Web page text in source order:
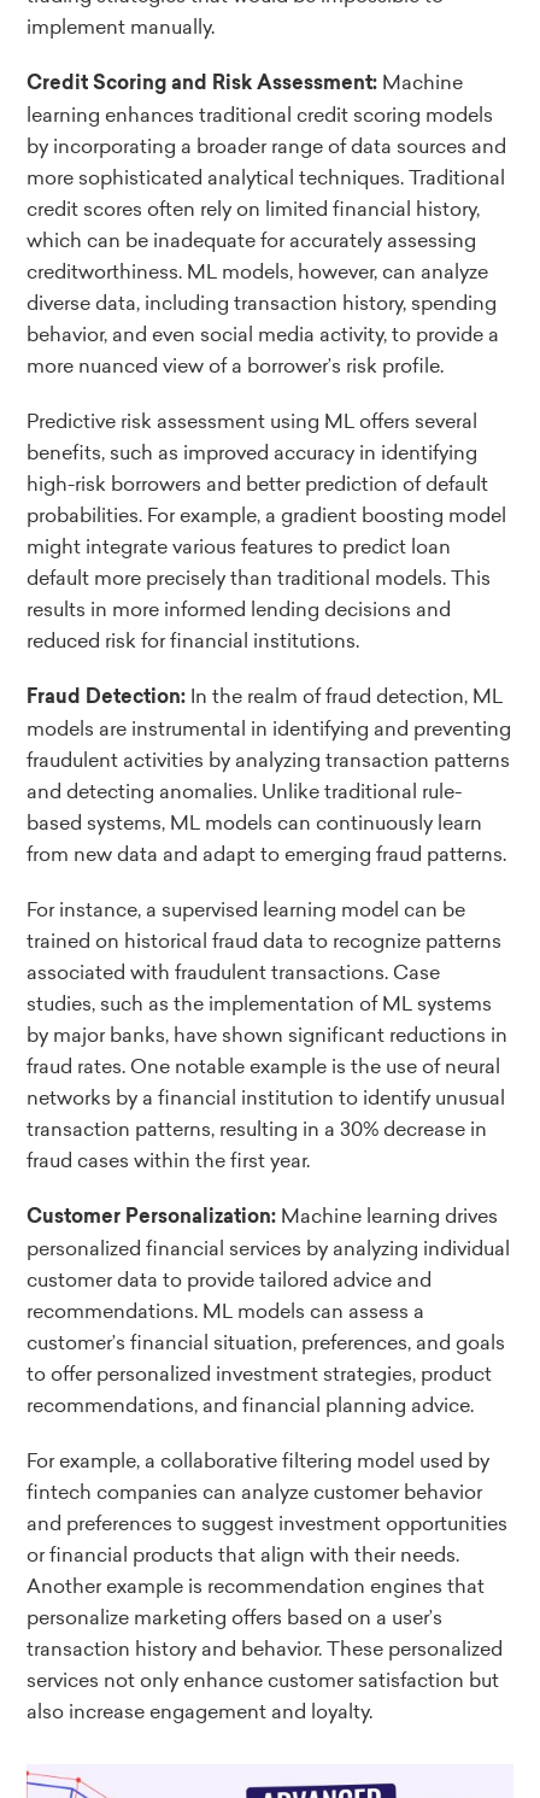
implement manually.
Credit Scoring and Risk Assessment: Machine
learning enhances traditional credit scoring models
by incorporating a broader range of data sources and
more sophisticated analytical techniques. Traditional
credit scores often rely on limited financial history,
which can be inadequate for accurately assessing
creditworthiness. ML models, however, can analyze
diverse data, including transaction history, spending
behavior, and even social media activity, to provide a
more nuanced view of a borrower’s risk profile.
Predictive risk assessment using ML offers several
benefits, such as improved accuracy in identifying
high-risk borrowers and better prediction of default
probabilities. For example, a gradient boosting model
might integrate various features to predict loan
default more precisely than traditional models. This
results in more informed lending decisions and
reduced risk for financial institutions.
Fraud Detection: In the realm of fraud detection, ML
models are instrumental in identifying and preventing
fraudulent activities by analyzing transaction patterns
and detecting anomalies. Unlike traditional rule-
based systems, ML models can continuously learn
from new data and adapt to emerging fraud patterns.
For instance, a supervised learning model can be
trained on historical fraud data to recognize patterns
associated with fraudulent transactions. Case
studies, such as the implementation of ML systems
by major banks, have shown significant reductions in
fraud rates. One notable example is the use of neural
networks by a financial institution to identify unusual
transaction patterns, resulting in a 30% decrease in
fraud cases within the first year.
Customer Personalization: Machine learning drives
personalized financial services by analyzing individual
customer data to provide tailored advice and
recommendations. ML models can assess a
customer’s financial situation, preferences, and goals
to offer personalized investment strategies, product
recommendations, and financial planning advice.
For example, a collaborative filtering model used by
fintech companies can analyze customer behavior
and preferences to suggest investment opportunities
or financial products that align with their needs.
Another example is recommendation engines that
personalize marketing offers based on a user’s
transaction history and behavior. These personalized
services not only enhance customer satisfaction but
also increase engagement and loyalty.